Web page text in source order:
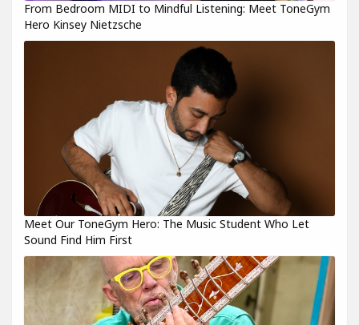
From Bedroom MIDI to Mindful Listening: Meet ToneGym
Hero Kinsey Nietzsche
Meet Our ToneGym Hero: The Music Student Who Let
Sound Find Him First